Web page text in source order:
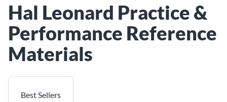
Hal Leonard Practice &
Performance Reference
Materials
Best Sellers